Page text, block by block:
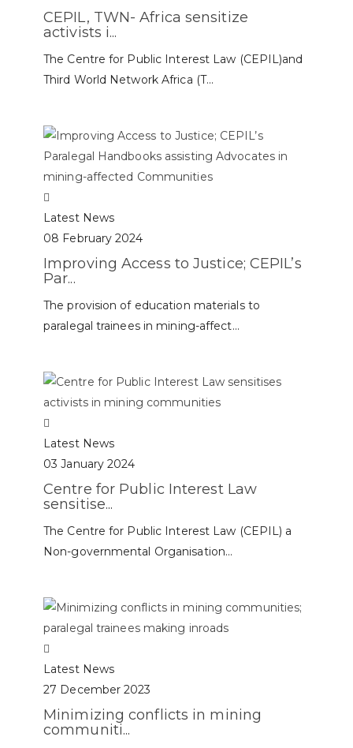
CEPIL, TWN- Africa sensitize
activists i...
The Centre for Public Interest Law (CEPIL)and
Third World Network Africa (T...
Latest News
08 February 2024
Improving Access to Justice; CEPIL’s
Par...
The provision of education materials to
paralegal trainees in mining-affect...
Latest News
03 January 2024
Centre for Public Interest Law
sensitise...
The Centre for Public Interest Law (CEPIL) a
Non-governmental Organisation...
Latest News
27 December 2023
Minimizing conflicts in mining
communiti...